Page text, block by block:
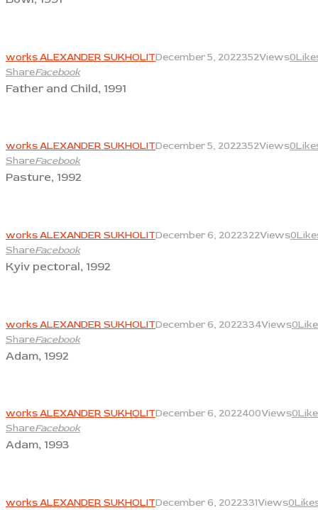
works ALEXANDER SUKHOLITDecember 5, 2022352Views0
ShareFacebook
Father and Child, 1991
works ALEXANDER SUKHOLITDecember 5, 2022352Views0
ShareFacebook
Pasture, 1992
works ALEXANDER SUKHOLITDecember 6, 2022322Views0
ShareFacebook
Kyiv pectoral, 1992
works ALEXANDER SUKHOLITDecember 6, 2022334Views0
ShareFacebook
Adam, 1992
works ALEXANDER SUKHOLITDecember 6, 2022400Views0
ShareFacebook
Adam, 1993
works ALEXANDER SUKHOLITDecember 6, 2022331Views0